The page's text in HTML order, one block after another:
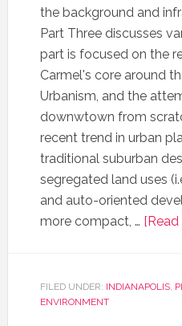
the background and
Part Three discusses
part is focused on the
Carmel's core around
Urbanism, and the
downwtown from
recent trend in urban
traditional suburban
segregated land uses
and auto-oriented
more compact, … [Read
FILED UNDER: INDIANAPOLIS,
ENVIRONMENT